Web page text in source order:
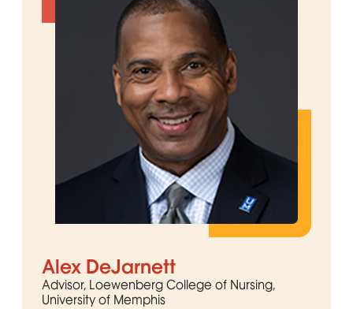
Alex DeJarnett
Advisor, Loewenberg College of Nursing,
University of Memphis